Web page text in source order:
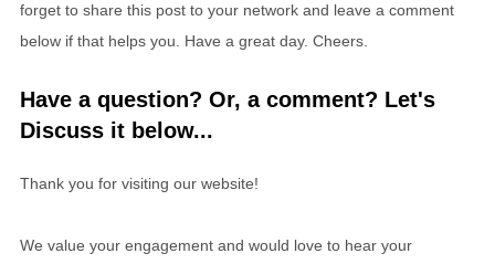
forget to share this post to your network and leave a comment
below if that helps you. Have a great day. Cheers.
Have a question? Or, a comment? Let's
Discuss it below...
Thank you for visiting our website!
We value your engagement and would love to hear your